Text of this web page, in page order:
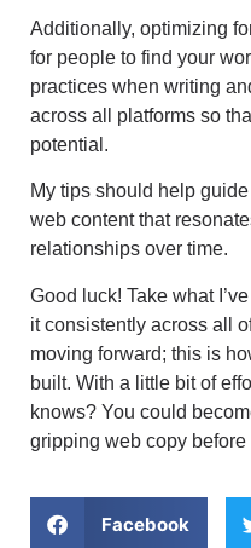
Additionally, optimizing
for people to find your
practices when writing
across all platforms so
potential.
My tips should help
web content that
relationships over time.
Good luck! Take what
it consistently across all
moving forward; this is
built. With a little bit of
knows? You could
gripping web copy before
Facebook